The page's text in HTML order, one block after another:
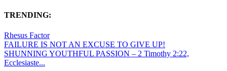
TRENDING:
Rhesus Factor
FAILURE IS NOT AN EXCUSE TO GIVE UP!
SHUNNING YOUTHFUL PASSION – 2 Timothy 2:22,
Ecclesiaste...